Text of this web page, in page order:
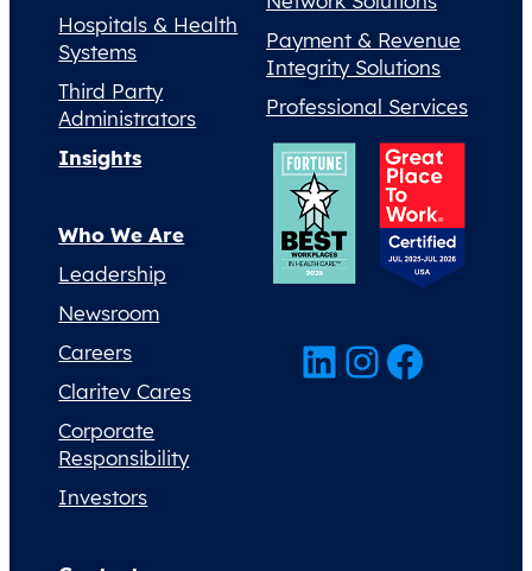
Hospitals & Health
Systems
Third Party
Administrators
Payment & Revenue
Integrity Solutions
Professional Services
Insights
Who We Are
Leadership
Newsroom
Careers
Claritev Cares
Corporate
Responsibility
Investors
LinkedIn InstagramFacebook